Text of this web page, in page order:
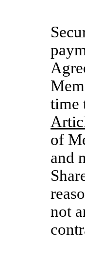
time
of
and
not